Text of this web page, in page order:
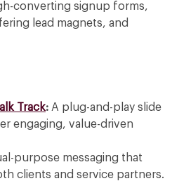
converting signup forms,
lead magnets, and
Track: A plug-and-play slide
engaging, value-driven
purpose messaging that
clients and service partners.